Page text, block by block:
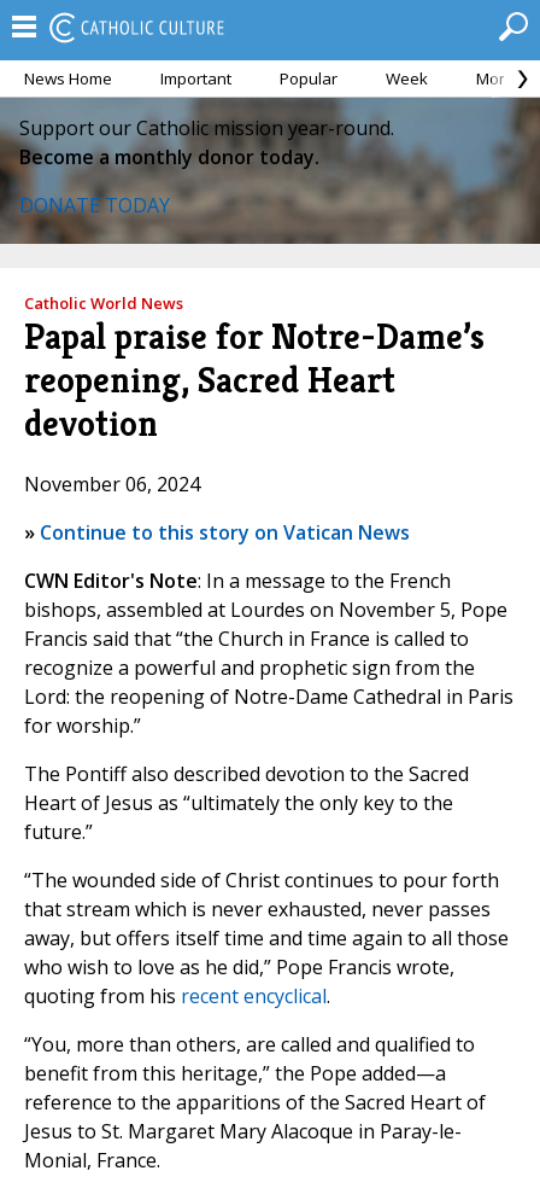
News Home Important Popular Week Month
Support our Catholic mission year-round.
Become a monthly donor today.
DONATE TODAY
Catholic World News
Papal praise for Notre-Dame’s
reopening, Sacred Heart
devotion
November 06, 2024
» Continue to this story on Vatican News
CWN Editor's Note: In a message to the French
bishops, assembled at Lourdes on November 5, Pope
Francis said that “the Church in France is called to
recognize a powerful and prophetic sign from the
Lord: the reopening of Notre-Dame Cathedral in Paris
for worship.”
The Pontiff also described devotion to the Sacred
Heart of Jesus as “ultimately the only key to the
future.”
“The wounded side of Christ continues to pour forth
that stream which is never exhausted, never passes
away, but offers itself time and time again to all those
who wish to love as he did,” Pope Francis wrote,
quoting from his recent encyclical.
“You, more than others, are called and qualified to
benefit from this heritage,” the Pope added—a
reference to the apparitions of the Sacred Heart of
Jesus to St. Margaret Mary Alacoque in Paray-le-
Monial, France.